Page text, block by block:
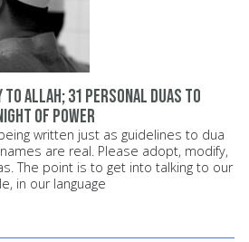
Allah; 31 personal Duas to
of Power
written just as guidelines to dua
are real. Please adopt, modify,
The point is to get into talking to our
in our language